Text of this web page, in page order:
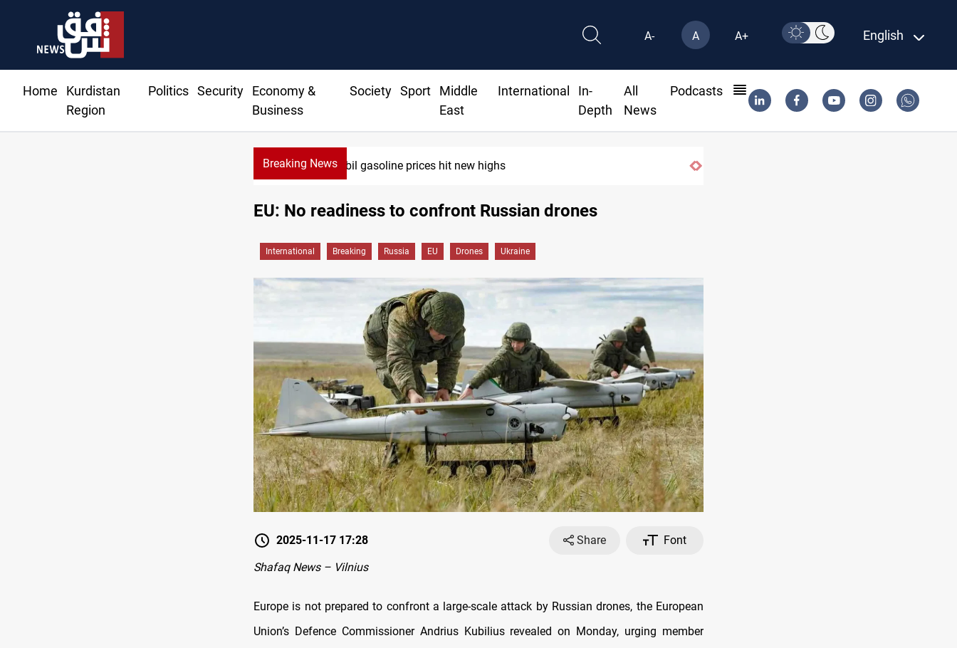
A- A A+ English
Home
Kurdistan
Region
Politics Security
Economy &
Business
Society Sport
Middle
East
International
In-
Depth
All
News
Podcasts
Breaking NewsErbil gasoline prices hit new highs
EU: No readiness to confront Russian drones
International Breaking Russia EU Drones Ukraine
2025-11-17 17:28 Share
Font
Shafaq News – Vilnius
Europe is not prepared to confront a large-scale attack by Russian drones, the European
Union’s Defence Commissioner Andrius Kubilius revealed on Monday, urging member